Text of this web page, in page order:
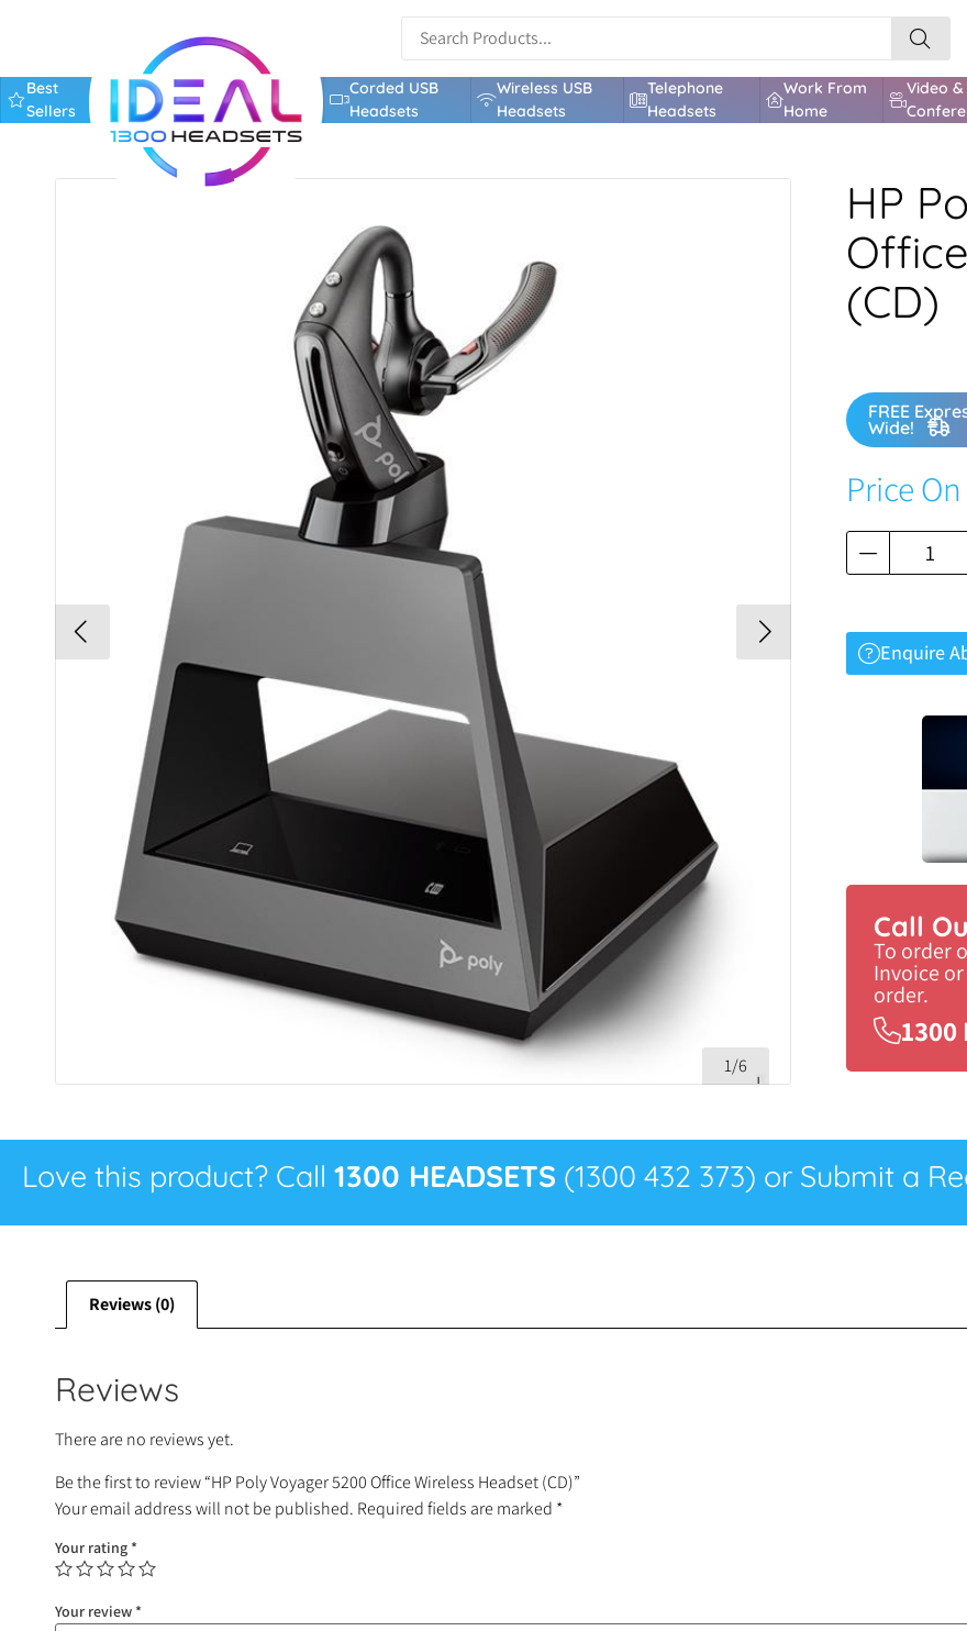
Best
Sellers
Corded USB
Headsets
Wireless USB
Headsets
Telephone
Headsets
Work From
Home
Video
1/6
HP
(CD)
FREE
Wide!
Price
Enquire
Call
To order
Invoice
order.
1300
Love this product? Call 1300 HEADSETS (1300 432 373) or Submit a
Reviews (0)
Reviews
There are no reviews yet.
Be the first to review “HP Poly Voyager 5200 Office Wireless Headset (CD)”
Your email address will not be published. Required fields are marked *
Your rating *
Your review *